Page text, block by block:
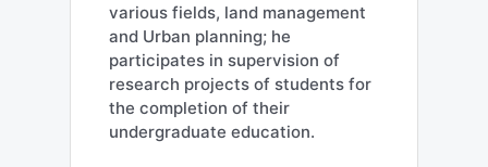
various fields, land management
and Urban planning; he
participates in supervision of
research projects of students for
the completion of their
undergraduate education.